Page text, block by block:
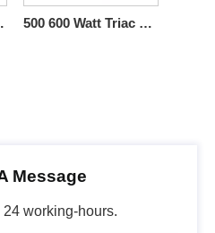
Lights Strips 500 600 Watt Triac 0-10V Dimmable LED Driver CV for Luminaria
Message
working-hours.